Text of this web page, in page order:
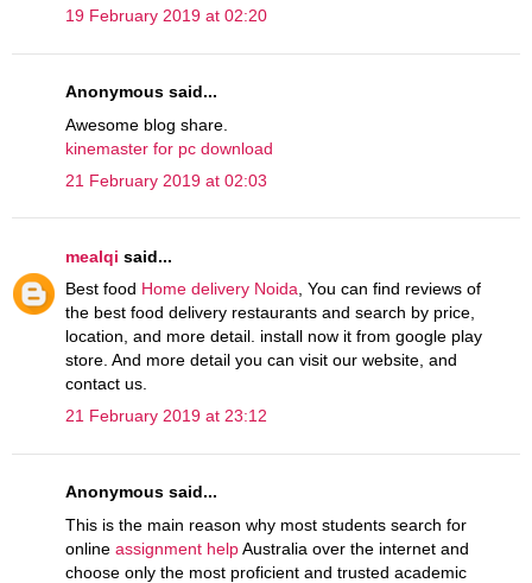
19 February 2019 at 02:20
Anonymous said...
Awesome blog share.
kinemaster for pc download
21 February 2019 at 02:03
mealqi said...
Best food Home delivery Noida , You can find reviews of
the best food delivery restaurants and search by price,
location, and more detail. install now it from google play
store. And more detail you can visit our website, and
contact us.
21 February 2019 at 23:12
Anonymous said...
This is the main reason why most students search for
online assignment helpAustralia over the internet and
choose only the most proficient and trusted academic